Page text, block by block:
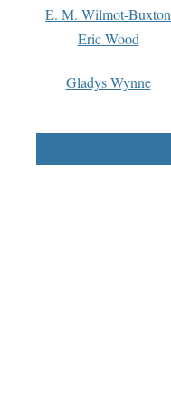
E. M. Wilmot-Buxton
Eric Wood
Gladys Wynne